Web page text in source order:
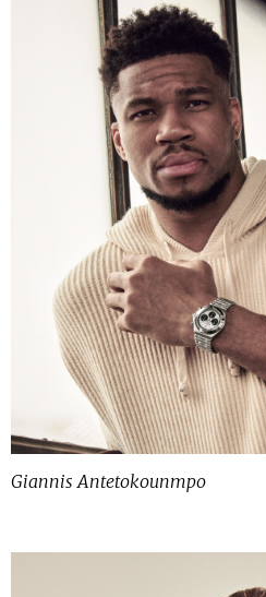
Giannis Antetokounmpo